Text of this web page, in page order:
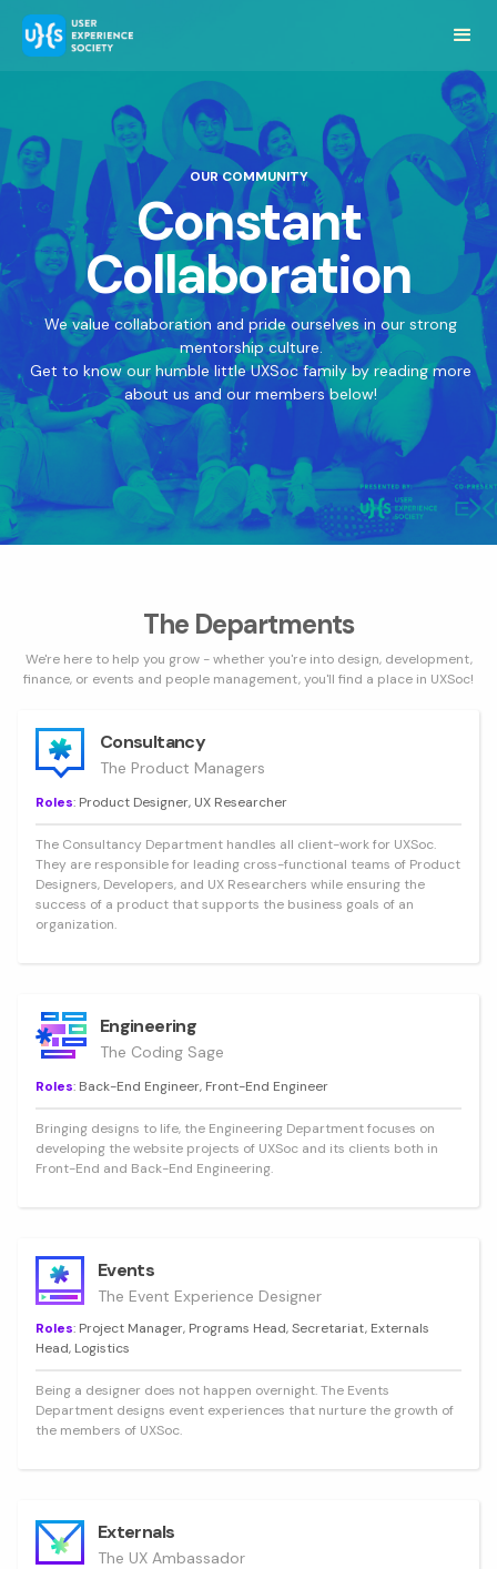
OUR COMMUNITY
Constant
Collaboration
We value collaboration and pride ourselves in our strong
mentorship culture.
Get to know our humble little UXSoc family by reading more
about us and our members below!
The Departments
We're here to help you grow - whether you're into design, development,
finance, or events and people management, you'll find a place in UXSoc!
Consultancy
The Product Managers
Roles: Product Designer, UX Researcher
The Consultancy Department handles all client-work for UXSoc.
They are responsible for leading cross-functional teams of Product
Designers, Developers, and UX Researchers while ensuring the
success of a product that supports the business goals of an
organization.
Engineering
The Coding Sage
Roles: Back-End Engineer, Front-End Engineer
Bringing designs to life, the Engineering Department focuses on
developing the website projects of UXSoc and its clients both in
Front-End and Back-End Engineering.
Events
The Event Experience Designer
Roles: Project Manager, Programs Head, Secretariat, Externals
Head, Logistics
Being a designer does not happen overnight. The Events
Department designs event experiences that nurture the growth of
the members of UXSoc.
Externals
The UX Ambassador